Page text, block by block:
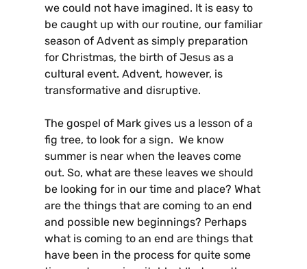
we could not have imagined. It is easy to
be caught up with our routine, our familiar
season of Advent as simply preparation
for Christmas, the birth of Jesus as a
cultural event. Advent, however, is
transformative and disruptive.
The gospel of Mark gives us a lesson of a
fig tree, to look for a sign. We know
summer is near when the leaves come
out. So, what are these leaves we should
be looking for in our time and place? What
are the things that are coming to an end
and possible new beginnings? Perhaps
what is coming to an end are things that
have been in the process for quite some